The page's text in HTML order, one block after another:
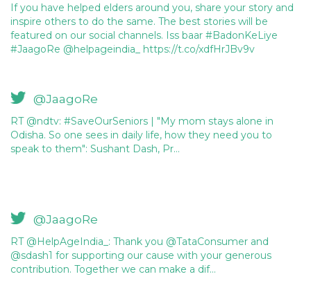
If you have helped elders around you, share your story and
inspire others to do the same. The best stories will be
featured on our social channels. Iss baar #BadonKeLiye
#JaagoRe @helpageindia_ https://t.co/xdfHrJBv9v
@JaagoRe
RT @ndtv: #SaveOurSeniors | "My mom stays alone in
Odisha. So one sees in daily life, how they need you to
speak to them": Sushant Dash, Pr…
@JaagoRe
RT @HelpAgeIndia_: Thank you @TataConsumer and
@sdash1 for supporting our cause with your generous
contribution. Together we can make a dif…